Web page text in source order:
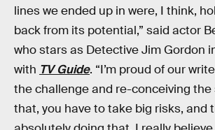
lines we ended up in were, I think,
back from its potential,” said actor
who stars as Detective Jim Gordon
with TV Guide. “I’m proud of our
the challenge and re-conceiving the
that, you have to take big risks, and